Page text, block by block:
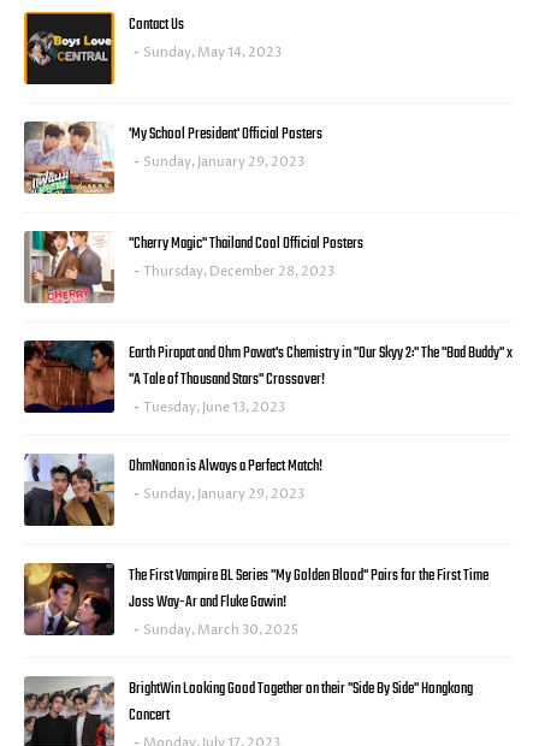
Contact Us
Sunday, May 14, 2023
'My School President' Official Posters
Sunday, January 29, 2023
"Cherry Magic" Thailand Cool Official Posters
Thursday, December 28, 2023
Earth Pirapat and Ohm Pawat's Chemistry in "Our Skyy 2:" The "Bad Buddy" x
"A Tale of Thousand Stars" Crossover!
Tuesday, June 13, 2023
OhmNanon is Always a Perfect Match!
Sunday, January 29, 2023
The First Vampire BL Series "My Golden Blood" Pairs for the First Time
Joss Way-Ar and Fluke Gawin!
Sunday, March 30, 2025
BrightWin Looking Good Together on their "Side By Side" Hongkong
Concert